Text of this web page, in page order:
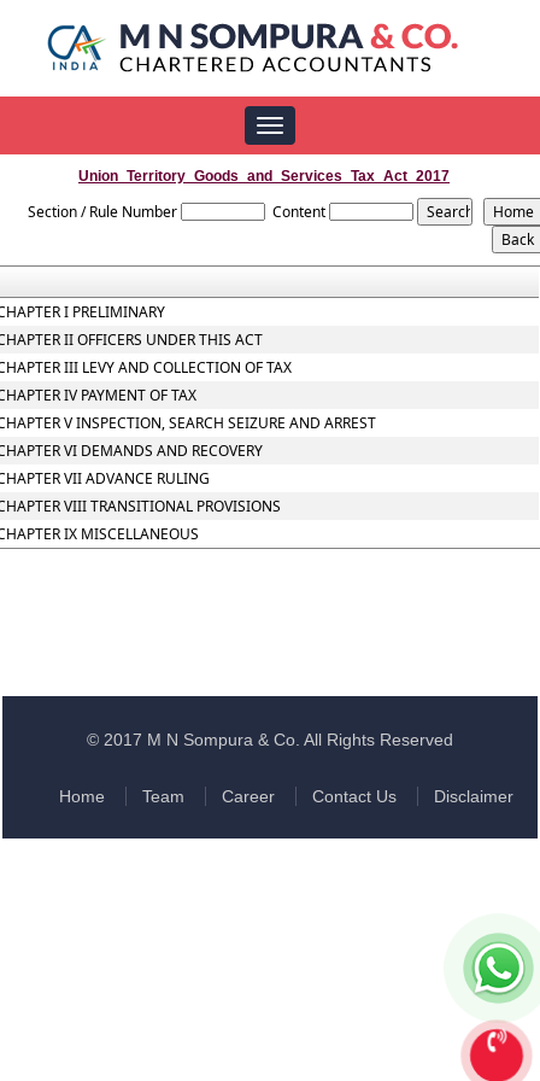
Toggle
navigation
Union_Territory_Goods_and_Services_Tax_Act_2017
Section / Rule Number Content
I PRELIMINARY
II OFFICERS UNDER THIS ACT
III LEVY AND COLLECTION OF TAX
IV PAYMENT OF TAX
V INSPECTION, SEARCH SEIZURE AND ARREST
VI DEMANDS AND RECOVERY
VII ADVANCE RULING
VIII TRANSITIONAL PROVISIONS
IX MISCELLANEOUS
© 2017 M N Sompura & Co. All Rights Reserved
Home Team Career Contact Us Disclaimer